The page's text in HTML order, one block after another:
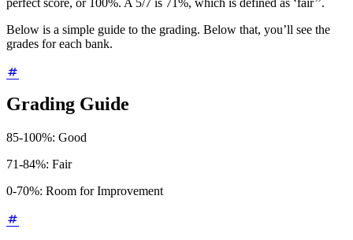
perfect score, or 100%. A 5/7 is 71%, which is defined as ‘fair’’.
Below is a simple guide to the grading. Below that, you’ll see the
grades for each bank.
Grading Guide
85-100%: Good
71-84%: Fair
0-70%: Room for Improvement